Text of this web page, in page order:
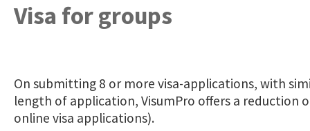
Visa for groups
On submitting 8 or more visa-applications, with
length of application, VisumPro offers a reduction
online visa applications).